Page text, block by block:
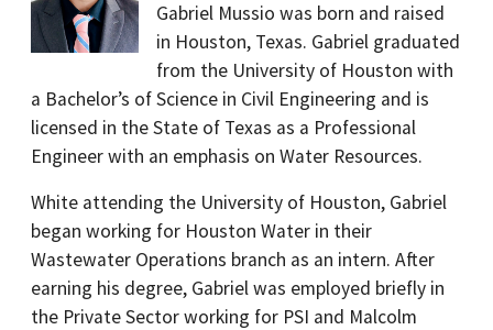
Gabriel Mussio was born and raised
in Houston, Texas. Gabriel graduated
from the University of Houston with
a Bachelor’s of Science in Civil Engineering and is
licensed in the State of Texas as a Professional
Engineer with an emphasis on Water Resources.
White attending the University of Houston, Gabriel
began working for Houston Water in their
Wastewater Operations branch as an intern. After
earning his degree, Gabriel was employed briefly in
the Private Sector working for PSI and Malcolm